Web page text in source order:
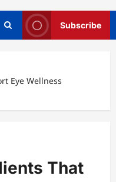
Subscribe
Eye Wellness
That